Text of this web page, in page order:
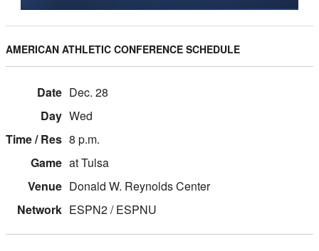
AMERICAN ATHLETIC CONFERENCE SCHEDULE
Dec. 28
Wed
8 p.m.
at Tulsa
Donald W. Reynolds Center
ESPN2 / ESPNU